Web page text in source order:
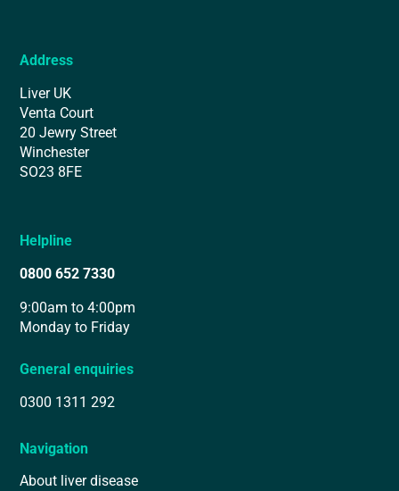
Address
Liver UK
Venta Court
20 Jewry Street
Winchester
SO23 8FE
Helpline
0800 652 7330
9:00am to 4:00pm
Monday to Friday
General enquiries
0300 1311 292
Navigation
About liver disease